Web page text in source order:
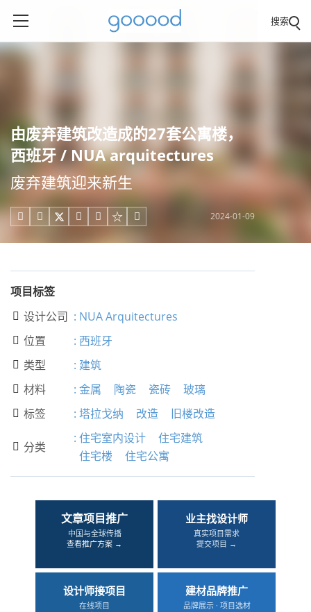
搜索
由废弃建筑改造成的27套公寓楼，
西班牙 / NUA arquitectures
废弃建筑迎来新生
     2024-01-09
项目标签
 设计公司 : NUA Arquitectures
 位置 : 西班牙
 类型 : 建筑
 材料 : 金属 陶瓷 瓷砖 玻璃
 标签 : 塔拉戈纳 改造 旧楼改造
 分类
: 住宅室内设计
住宅建筑
住宅楼
住宅公寓
文章项目推广
中国与全球传播
查看推广方案 →
业主找设计师
真实项目需求
提交项目 →
设计师接项目
在线项目
建材品牌推广
品牌展示 · 项目选材